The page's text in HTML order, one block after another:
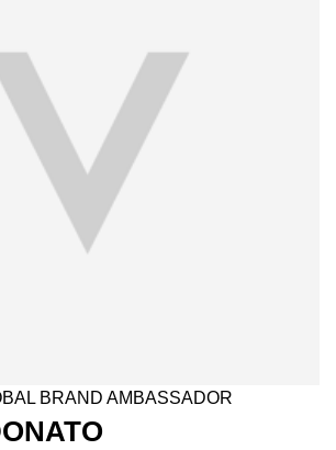
BRAND AMBASSADOR​